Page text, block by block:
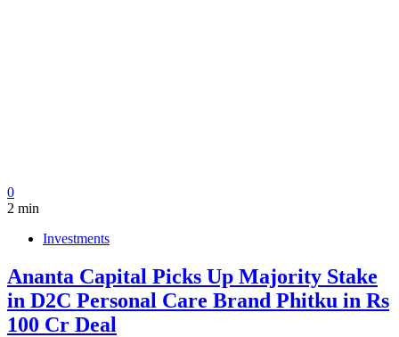
0
2 min
Investments
Ananta Capital Picks Up Majority Stake
in D2C Personal Care Brand Phitku in Rs
100 Cr Deal